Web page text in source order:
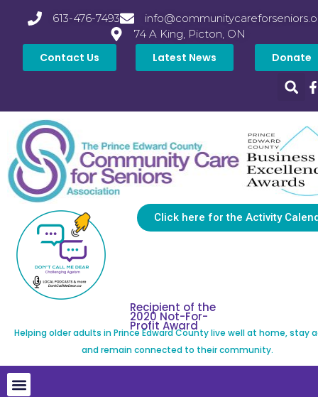
613-476-7493
74 A King, Picton, ON
Contact Us Latest News Donate
Click here for the Activity
Recipient of the
2020 Not-For-
Profit Award
Helping older adults in Prince Edward County live well at home, stay
and remain connected to their community.